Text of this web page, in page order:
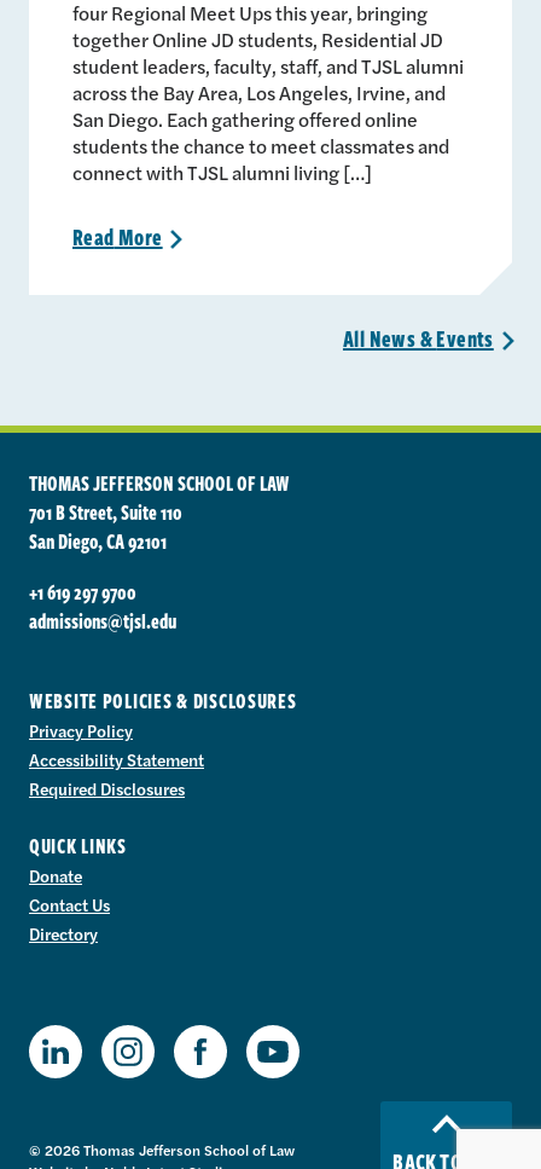
four Regional Meet Ups this year, bringing
together Online JD students, Residential JD
student leaders, faculty, staff, and TJSL alumni
across the Bay Area, Los Angeles, Irvine, and
San Diego. Each gathering offered online
students the chance to meet classmates and
connect with TJSL alumni living […]
ReadMore >
All News &Events >
BACK TO TOP
THOMAS JEFFERSON SCHOOL OF LAW
701 B Street, Suite 110
San Diego, CA 92101
+1 619 297 9700
admissions@tjsl.edu
WEBSITE POLICIES & DISCLOSURES
Privacy Policy
Accessibility Statement
Required Disclosures
QUICK LINKS
Donate
Contact Us
Directory
© 2026 Thomas Jefferson School of Law